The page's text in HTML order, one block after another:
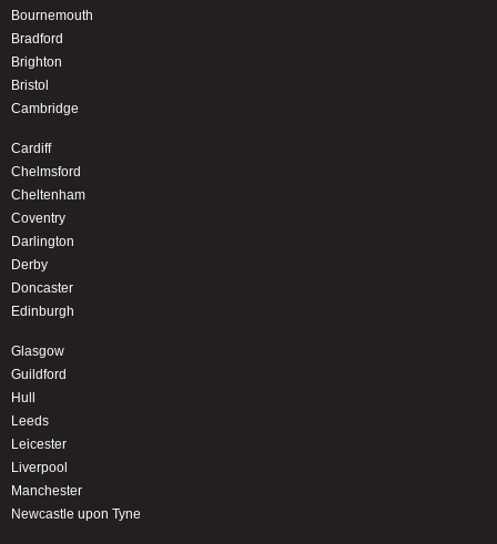
Bournemouth
Bradford
Brighton
Bristol
Cambridge
Cardiff
Chelmsford
Cheltenham
Coventry
Darlington
Derby
Doncaster
Edinburgh
Glasgow
Guildford
Hull
Leeds
Leicester
Liverpool
Manchester
Newcastle upon Tyne